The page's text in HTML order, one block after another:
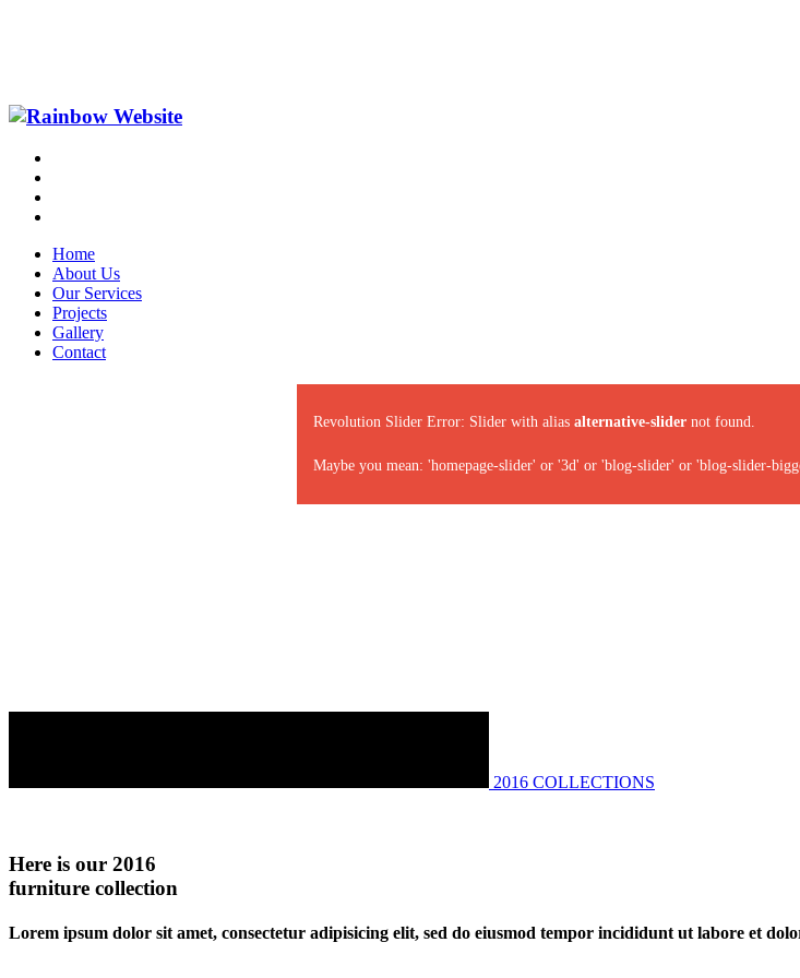
Home
About Us
Our Services
Projects
Gallery
Contact
Revolution Slider Error: Slider with alias alternative-slider not found.
Maybe you mean: 'homepage-slider' or '3d' or 'blog-slider' or 'blog-slider-
2016 COLLECTIONS
Here is our 2016
furniture collection
Lorem ipsum dolor sit amet, consectetur adipisicing elit, sed do eiusmod tempor incididunt ut labore et